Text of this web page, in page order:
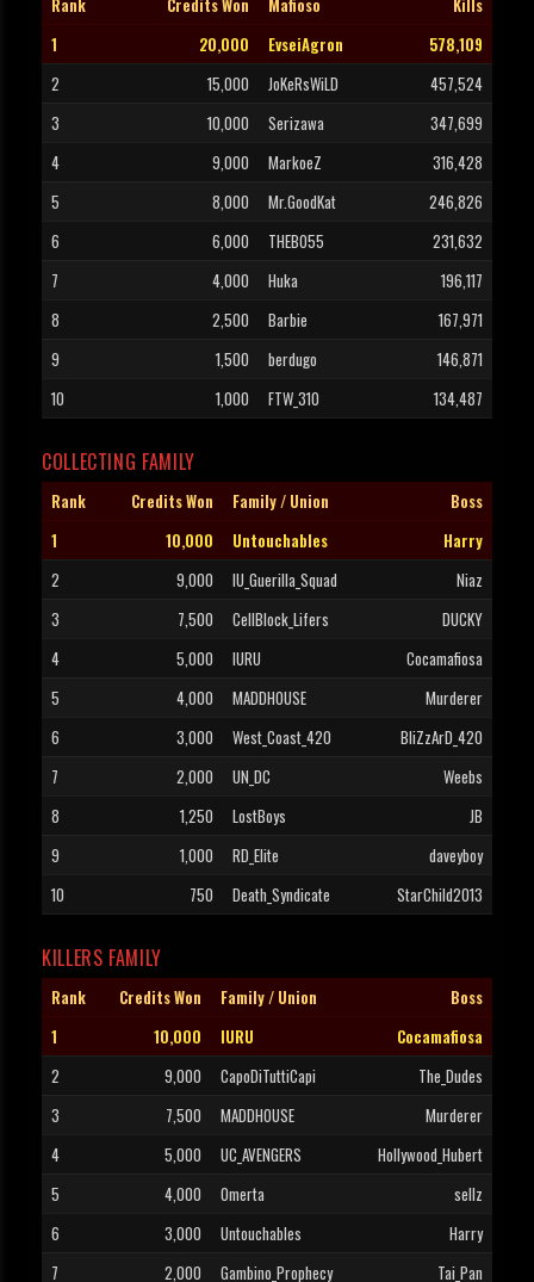
Rank Credits Won Mafioso
Kills
1
20,000 EvseiAgron
578,109
2
15,000 JoKeRsWiLD
457,524
3
10,000 Serizawa
347,699
4
9,000 MarkoeZ
316,428
5
8,000 Mr.GoodKat
246,826
6
6,000 THEBO55
231,632
7
4,000 Huka
196,117
8
2,500 Barbie
167,971
9
1,500 berdugo
146,871
10
1,000 FTW_310 134,487
COLLECTING FAMILY
Rank Credits Won Family / Union
Boss
1
10,000 Untouchables
Harry
2
9,000 IU_Guerilla_Squad
Niaz
3
7,500 CellBlock_Lifers
DUCKY
4
5,000 IURU
Cocamafiosa
5
4,000 MADDHOUSE
Murderer
6
3,000 West_Coast_420
BliZzArD_420
7
2,000 UN_DC
Weebs
8
1,250 LostBoys
JB
9
1,000 RD_Elite
daveyboy
10
750 Death_Syndicate StarChild2013
KILLERS FAMILY
Rank Credits Won Family / Union
Boss
1
10,000 IURU
Cocamafiosa
2
9,000 CapoDiTuttiCapi
The_Dudes
3
7,500 MADDHOUSE
Murderer
4
5,000 UC_AVENGERS
Hollywood_Hubert
5
4,000 Omerta
sellz
6
3,000 Untouchables
Harry
7
2,000 Gambino_Prophecy
Tai_Pan